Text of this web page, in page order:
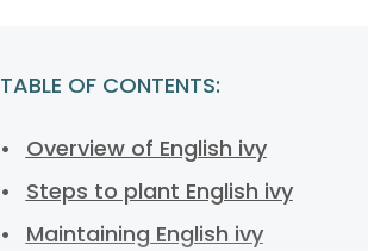
TABLE OF CONTENTS:
Overview of English ivy
Steps to plant English ivy
Maintaining English ivy